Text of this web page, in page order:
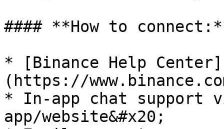
#### **How to
* [Binance Help Center]
(https://
* In-app chat support
app/website&#x20;